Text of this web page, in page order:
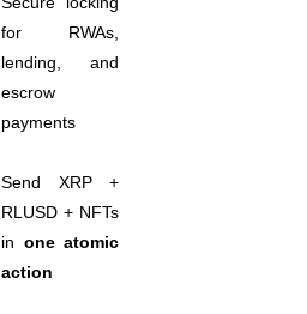
for RWAs,
lending, and
escrow
payments
Send XRP +
RLUSD + NFTs
in one atomic
action